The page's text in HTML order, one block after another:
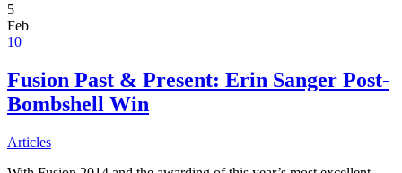
5
Feb
10
Fusion Past & Present: Erin Sanger Post-
Bombshell Win
Articles